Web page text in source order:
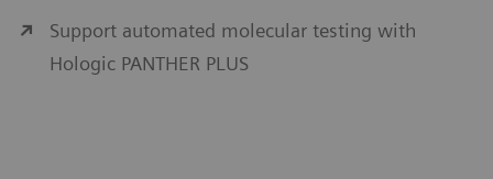
Support automated molecular testing with
Hologic PANTHER PLUS